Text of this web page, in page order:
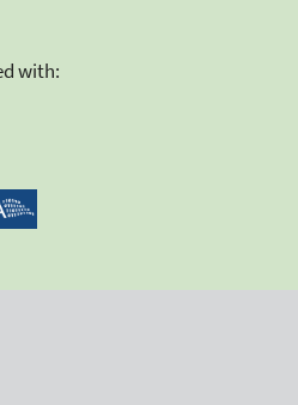
with: